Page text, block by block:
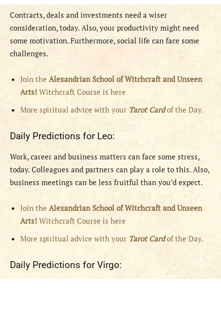
Contracts, deals and investments need a wiser
consideration, today. Also, your productivity might need
some motivation. Furthermore, social life can face some
challenges.
Join the Alexandrian School of Witchcraft and Unseen
Arts! Witchcraft Course is here
More spiritual advice with your Tarot Cardof the Day.
Daily Predictions for Leo:
Work, career and business matters can face some stress,
today. Colleagues and partners can play a role to this. Also,
business meetings can be less fruitful than you’d expect.
Join the Alexandrian School of Witchcraft and Unseen
Arts! Witchcraft Course is here
More spiritual advice with your Tarot Cardof the Day.
Daily Predictions for Virgo: